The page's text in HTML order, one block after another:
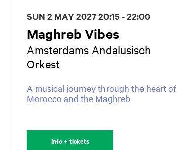
Maghreb Vibes
Amsterdams Andalusisch
Orkest
A musical journey through the heart of
Morocco and the Maghreb
SUN 2 MAY 202720:15 - 22:00
Info + tickets